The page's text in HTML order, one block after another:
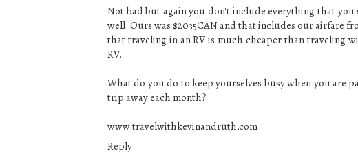
Not bad but again you don't include everything that
well. Ours was $2035CAN and that includes our airfare
that traveling in an RV is much cheaper than traveling
RV.
What do you do to keep yourselves busy when you
trip away each month?
www.travelwithkevinandruth.com
Reply